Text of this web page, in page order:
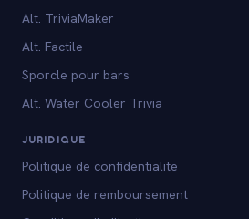
Alt. TriviaMaker
Alt. Factile
Sporcle pour bars
Alt. Water Cooler Trivia
JURIDIQUE
Politique de confidentialite
Politique de remboursement